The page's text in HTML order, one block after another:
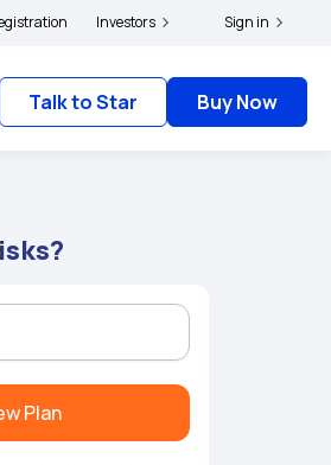
with IRDAI -Click here to know more
Investors Sign in
Talk to Star Buy Now
Plan